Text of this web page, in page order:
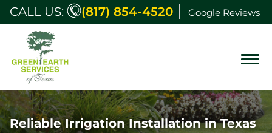
CALL US: (817) 854-4520 Google Reviews
Reliable Irrigation Installation in Texas